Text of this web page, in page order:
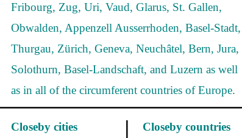
Fribourg, Zug, Uri, Vaud, Glarus, St. Gallen,
Obwalden, Appenzell Ausserrhoden, Basel-Stadt,
Thurgau, Zürich, Geneva, Neuchâtel, Bern, Jura,
Solothurn, Basel-Landschaft, and Luzern as well
as in all of the circumferent countries of Europe.
Closeby cities
Closeby countries